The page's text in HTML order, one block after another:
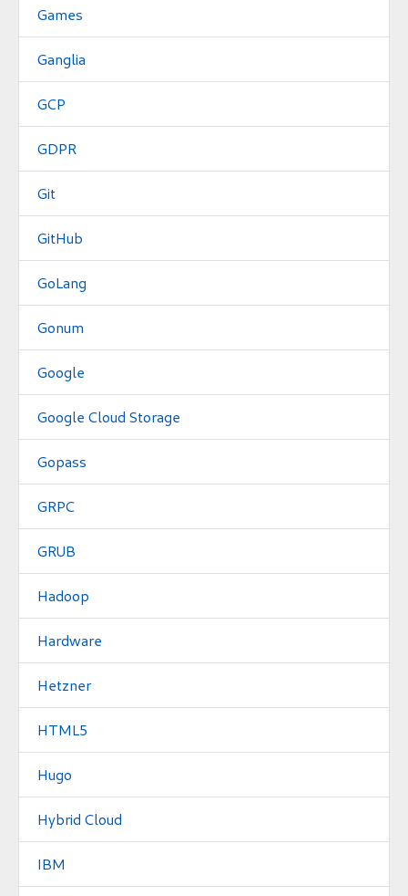
Games
Ganglia
GCP
GDPR
Git
GitHub
GoLang
Gonum
Google
Google Cloud Storage
Gopass
GRPC
GRUB
Hadoop
Hardware
Hetzner
HTML5
Hugo
Hybrid Cloud
IBM